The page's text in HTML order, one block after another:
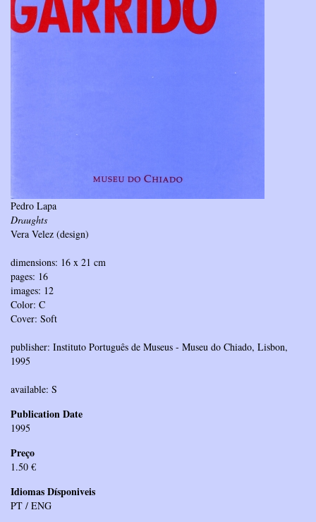
Pedro Lapa
Draughts
Vera Velez (design)
dimensions: 16 x 21 cm
pages: 16
images: 12
Color: C
Cover: Soft
publisher: Instituto Português de Museus - Museu do Chiado, Lisbon,
1995
available: S
Publication Date
1995
Preço
1.50 €
Idiomas Dísponiveis
PT / ENG